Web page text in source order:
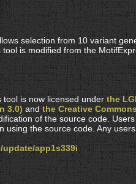
selection from 10 variant
is modified from the
tool is now licensed underthe
3.0) andthe Creative
of the source code.
using the source code. Any
app1s339i